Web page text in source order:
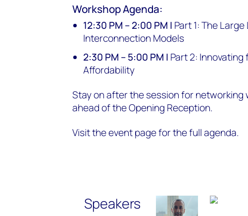
Workshop Agenda:
12:30 PM – 2:00 PM | Part 1: The
Interconnection Models
2:30 PM – 5:00 PM | Part 2: Innovating
Affordability
Stay on after the session for networking
ahead of the Opening Reception.
Visit the event page for the full agenda.
Speakers